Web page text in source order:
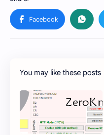
You may like these posts